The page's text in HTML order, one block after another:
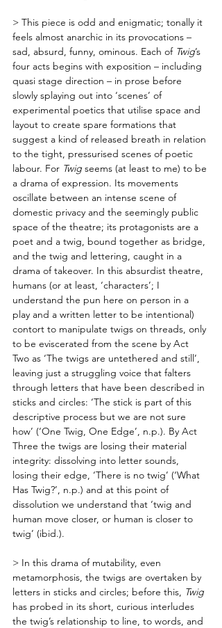
> This piece is odd and enigmatic; tonally it
feels almost anarchic in its provocations –
sad, absurd, funny, ominous. Each of Twig’s
four acts begins with exposition – including
quasi stage direction – in prose before
slowly splaying out into ‘scenes’ of
experimental poetics that utilise space and
layout to create spare formations that
suggest a kind of released breath in relation
to the tight, pressurised scenes of poetic
labour. For Twig seems (at least to me) to be
a drama of expression. Its movements
oscillate between an intense scene of
domestic privacy and the seemingly public
space of the theatre; its protagonists are a
poet and a twig, bound together as bridge,
and the twig and lettering, caught in a
drama of takeover. In this absurdist theatre,
humans (or at least, ‘characters’; I
understand the pun here on person in a
play and a written letter to be intentional)
contort to manipulate twigs on threads, only
to be eviscerated from the scene by Act
Two as ‘The twigs are untethered and still’,
leaving just a struggling voice that falters
through letters that have been described in
sticks and circles: ‘The stick is part of this
descriptive process but we are not sure
how’ (‘One Twig, One Edge’, n.p.). By Act
Three the twigs are losing their material
integrity: dissolving into letter sounds,
losing their edge, ‘There is no twig’ (‘What
Has Twig?’, n.p.) and at this point of
dissolution we understand that ‘twig and
human move closer, or human is closer to
twig’ (ibid.).
> In this drama of mutability, even
metamorphosis, the twigs are overtaken by
letters in sticks and circles; before this, Twig
has probed in its short, curious interludes
the twig’s relationship to line, to words, and